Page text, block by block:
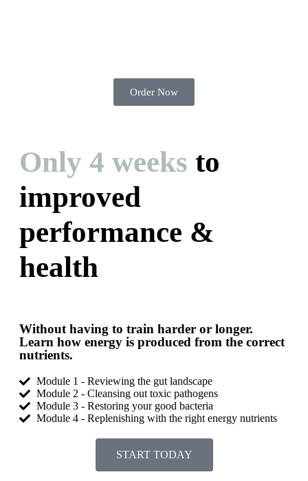
Order Now
Only 4 weeks to
improved
performance &
health
Without having to train harder or longer.
Learn how energy is produced from the correct
nutrients.
Module 1 - Reviewing the gut landscape
Module 2 - Cleansing out toxic pathogens
Module 3 - Restoring your good bacteria
Module 4 - Replenishing with the right energy nutrients
START TODAY